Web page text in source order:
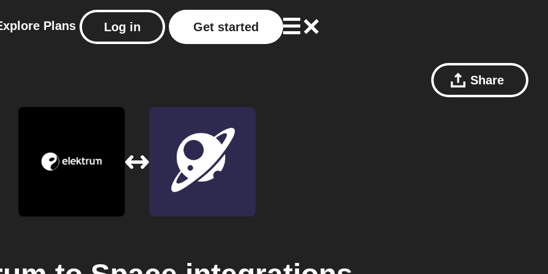
Plans Log in Get started
Share